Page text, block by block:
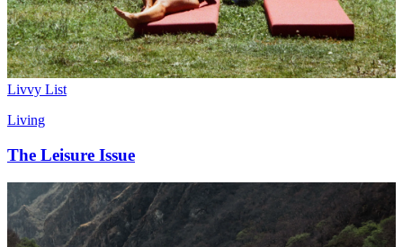
Livvy List
Living
The Leisure Issue